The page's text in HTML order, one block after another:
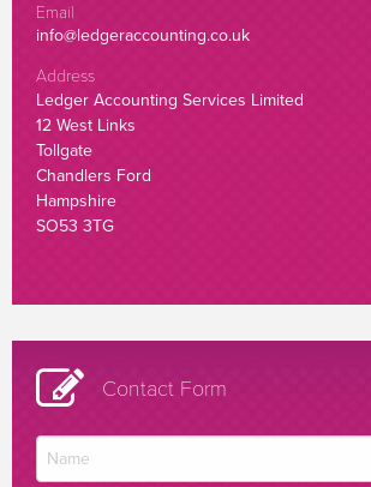
Email
info@ledgeraccounting.co.uk
Address
Ledger Accounting Services Limited
12 West Links
Tollgate
Chandlers Ford
Hampshire
SO53 3TG
Contact Form